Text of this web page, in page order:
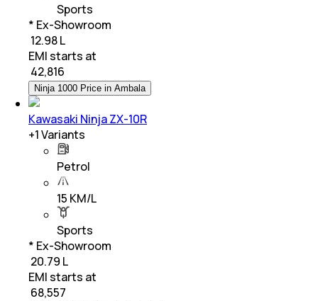
Sports
* Ex-Showroom
₹ 12.98 L
EMI starts at
42,816
Ninja 1000 Price in Ambala
Kawasaki Ninja ZX-10R
+1Variants
Petrol
15 KM/L
Sports
* Ex-Showroom
₹ 20.79 L
EMI starts at
68,557